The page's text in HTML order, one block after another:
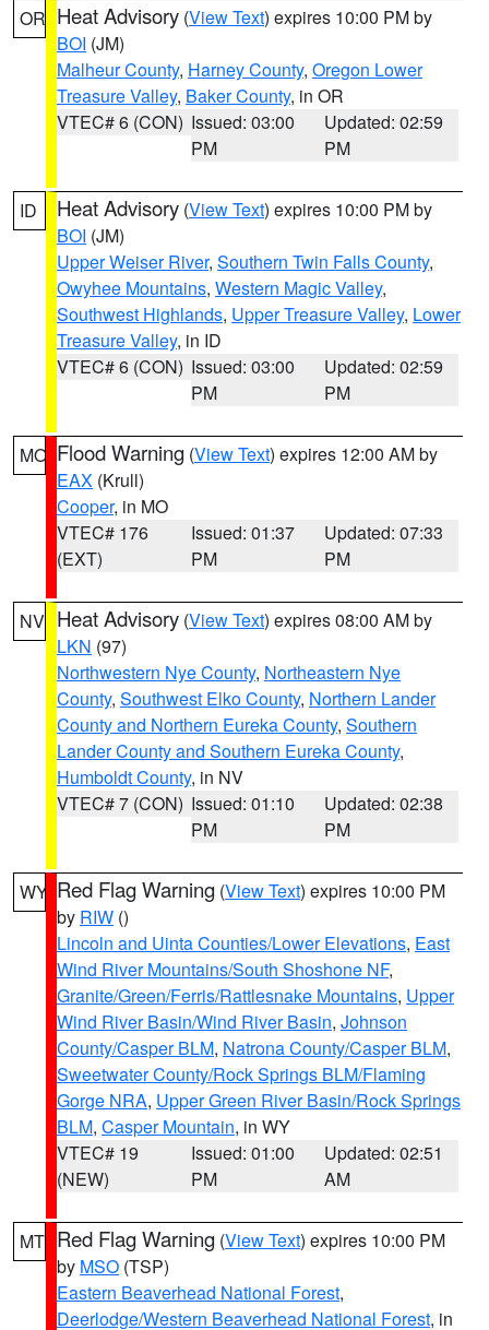
OR Heat Advisory (View Text) expires 10:00 PM by
BOI (JM)
Malheur County, Harney County, Oregon Lower
Treasure Valley, Baker County, in OR
VTEC# 6 (CON) Issued: 03:00
PM
Updated: 02:59
PM
ID Heat Advisory (View Text) expires 10:00 PM by
BOI (JM)
Upper Weiser River, Southern Twin Falls County,
Owyhee Mountains, Western Magic Valley,
Southwest Highlands, Upper Treasure Valley, Lower
Treasure Valley, in ID
VTEC# 6 (CON) Issued: 03:00
PM
Updated: 02:59
PM
MO Flood Warning (View Text) expires 12:00 AM by
EAX (Krull)
Cooper, in MO
VTEC# 176
(EXT)
Issued: 01:37
PM
Updated: 07:33
PM
NV Heat Advisory (View Text) expires 08:00 AM by
LKN (97)
Northwestern Nye County, Northeastern Nye
County, Southwest Elko County, Northern Lander
County and Northern Eureka County, Southern
Lander County and Southern Eureka County,
Humboldt County, in NV
VTEC# 7 (CON) Issued: 01:10
PM
Updated: 02:38
PM
WY Red Flag Warning (View Text) expires 10:00 PM
by RIW ()
Lincoln and Uinta Counties/Lower Elevations, East
Wind River Mountains/South Shoshone NF,
Granite/Green/Ferris/Rattlesnake Mountains, Upper
Wind River Basin/Wind River Basin, Johnson
County/Casper BLM, Natrona County/Casper BLM,
Sweetwater County/Rock Springs BLM/Flaming
Gorge NRA, Upper Green River Basin/Rock Springs
BLM, Casper Mountain, in WY
VTEC# 19
(NEW)
Issued: 01:00
PM
Updated: 02:51
AM
MT Red Flag Warning (View Text) expires 10:00 PM
by MSO (TSP)
Eastern Beaverhead National Forest,
Deerlodge/Western Beaverhead National Forest, in